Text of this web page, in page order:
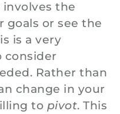
the
goals or see the
is a very
consider
Rather than
change in your
to pivot. This